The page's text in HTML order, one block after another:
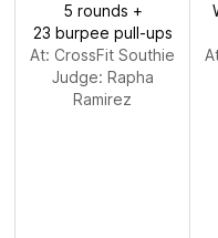
5 rounds +
23 burpee pull-ups
At: CrossFit Southie
Judge: Rapha
Ramirez